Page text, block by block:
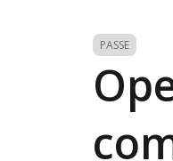
PASSE